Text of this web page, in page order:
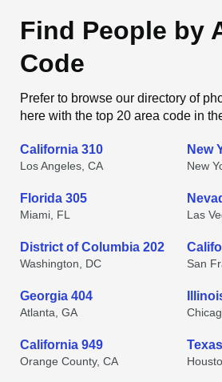
Find People by
Code
Prefer to browse our directory of
here with the top 20 area code in
California 310
Los Angeles, CA
New
New
Florida 305
Miami, FL Las
District of Columbia 202
Washington, DC San
Georgia 404
Atlanta, GA
California 949
Orange County, CA